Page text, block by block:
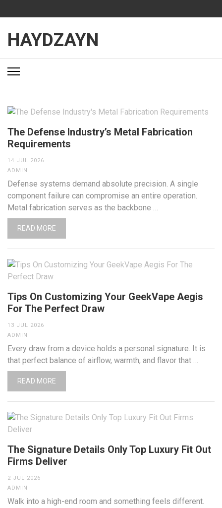
to
(Press
HAYDZAYN
The Defense Industry’s Metal Fabrication
Requirements
14 JUL 2026
ADMIN
Defense systems demand absolute precision. A single
component failure can compromise an entire operation.
Metal fabrication serves as the backbone …
READ MORE
Tips On Customizing Your GeekVape Aegis
For The Perfect Draw
13 JUL 2026
ADMIN
Every draw from a device holds a personal signature. It is
that perfect balance of airflow, warmth, and flavor that …
READ MORE
The Signature Details Only Top Luxury Fit Out
Firms Deliver
2 JUL 2026
ADMIN
Walk into a high-end room and something feels different.